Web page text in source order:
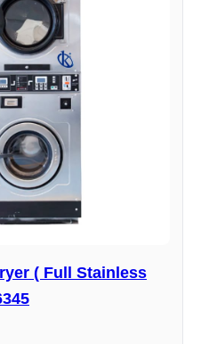
( Full Stainless